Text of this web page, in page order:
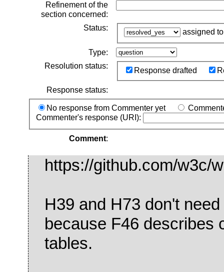
Refinement of the
section concerned:
Status:
assigned
Type:
Resolution status:
Response drafted
Response status:
No response from Commenter yet
Commenter's response (URI):
Comment:
https://github.com/w3c/
H39 and H73 don't
because F46 describes
tables.